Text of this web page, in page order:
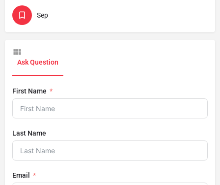
Sep
Ask Question
First Name
Last Name
Email